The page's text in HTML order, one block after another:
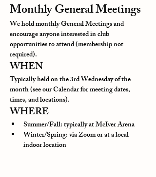
Monthly General Meetings
We hold monthly General Meetings and
encourage anyone interested in club
opportunities to attend (membership not
required).
WHEN
Typically held on the 3rd Wednesday of the
month (see our Calendar for meeting dates,
times, and locations).
WHERE
Summer/Fall: typically at McIver Arena
Winter/Spring: via Zoom or at a local
indoor location